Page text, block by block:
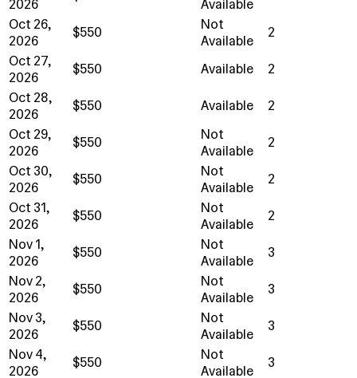
2026 Available
Oct 26,
2026
$550
Not
Available
2
Oct 27,
2026
$550 Available
2
Oct 28,
2026
$550 Available
2
Oct 29,
2026
$550
Not
Available
2
Oct 30,
2026
$550
Not
Available
2
Oct 31,
2026
$550
Not
Available
2
Nov 1,
2026
$550
Not
Available
3
Nov 2,
2026
$550
Not
Available
3
Nov 3,
2026
$550
Not
Available
3
Nov 4,
2026
$550
Not
Available
3